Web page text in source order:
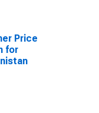
Price
for